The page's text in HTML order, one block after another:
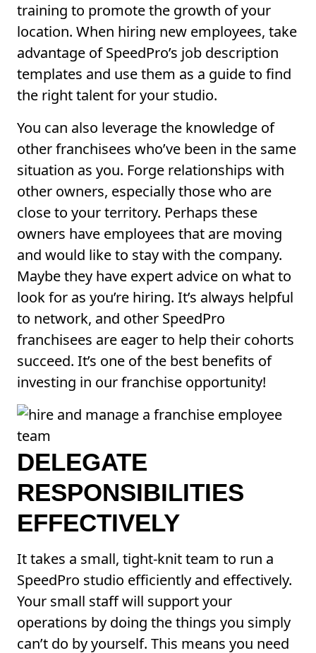
training to promote the growth of your
location. When hiring new employees, take
advantage of SpeedPro’s job description
templates and use them as a guide to find
the right talent for your studio.
You can also leverage the knowledge of
other franchisees who’ve been in the same
situation as you. Forge relationships with
other owners, especially those who are
close to your territory. Perhaps these
owners have employees that are moving
and would like to stay with the company.
Maybe they have expert advice on what to
look for as you’re hiring. It’s always helpful
to network, and other SpeedPro
franchisees are eager to help their cohorts
succeed. It’s one of the best benefits of
investing in our franchise opportunity!
DELEGATE
RESPONSIBILITIES
EFFECTIVELY
It takes a small, tight-knit team to run a
SpeedPro studio efficiently and effectively.
Your small staff will support your
operations by doing the things you simply
can’t do by yourself. This means you need